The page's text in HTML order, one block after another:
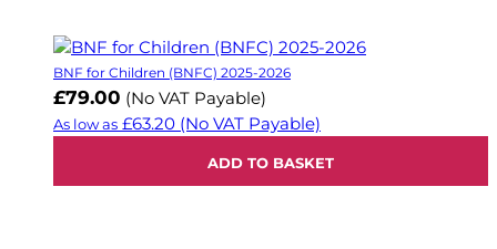
BNF for Children (BNFC) 2025-2026
£79.00 (No VAT Payable)
As low as £63.20 (No VAT Payable)
ADD TO BASKET